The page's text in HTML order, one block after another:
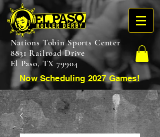
Nations Tobin Sports Center
8831 Railroad Drive
El Paso, TX 79904
Now Scheduling 2027 Games!